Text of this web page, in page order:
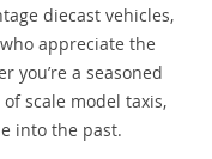
diecast vehicles,
appreciate the
you’re a seasoned
scale model taxis,
into the past.